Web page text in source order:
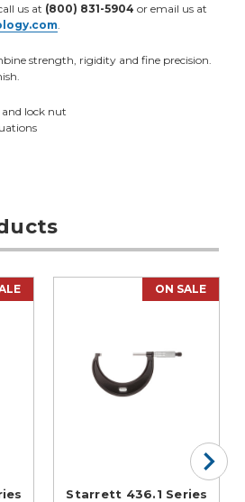
us at (800) 831-5904 or email us at
strength, rigidity and fine precision.
lock nut
ON SALE
Starrett 436.1 Series